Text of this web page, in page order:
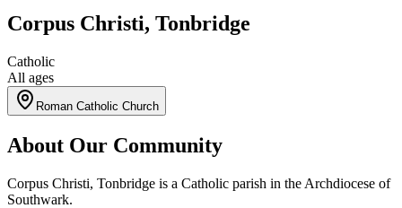
Corpus Christi, Tonbridge
Catholic
All ages
Roman Catholic Church
About Our Community
Corpus Christi, Tonbridge is a Catholic parish in the Archdiocese of
Southwark.